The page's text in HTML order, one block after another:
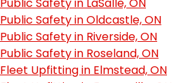
Public Safety in Oldcastle, ON
Public Safety in Riverside, ON
Public Safety in Roseland, ON
Fleet Upfitting in Elmstead, ON